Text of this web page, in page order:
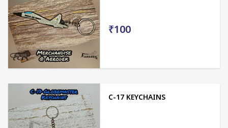
₹100
C-17 KEYCHAINS